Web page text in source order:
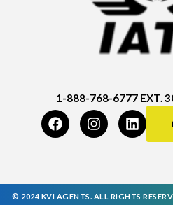
1-888-768-6777 EXT.
© 2024 KVI AGENTS. ALL RIGHTS